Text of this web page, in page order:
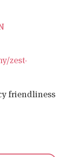
zest-
friendliness